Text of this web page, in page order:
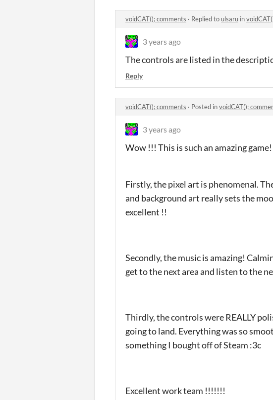
voidCAT(); comments · Replied toulsaru in
3 years ago
The controls are listed in the
Reply
voidCAT(); comments · Posted invoidCAT();
3 years ago
Wow !!! This is such an amazing
Firstly, the pixel art is phenomenal.
and background art really sets the
excellent !!
Secondly, the music is amazing!
get to the next area and listen to the
Thirdly, the controls were REALLY
going to land. Everything was so
something I bought off of Steam :3c
Excellent work team !!!!!!!